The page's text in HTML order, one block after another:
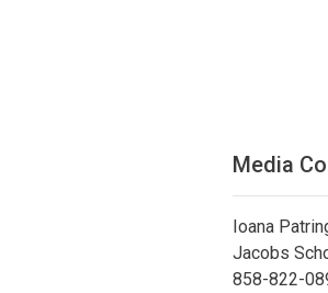
Media
Ioana
Jacobs
858-822-